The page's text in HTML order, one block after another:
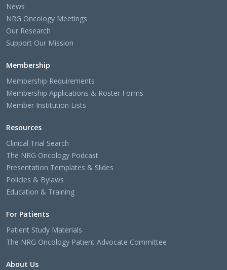
News
NRG Oncology Meetings
Our Research
Support Our Mission
Membership
Membership Requirements
Membership Applications & Roster Forms
Member Institution Lists
Resources
Clinical Trial Search
The NRG Oncology Podcast
Presentation Templates & Slides
Policies & Bylaws
Education & Training
For Patients
Patient Study Materials
The NRG Oncology Patient Advocate Committee
About Us